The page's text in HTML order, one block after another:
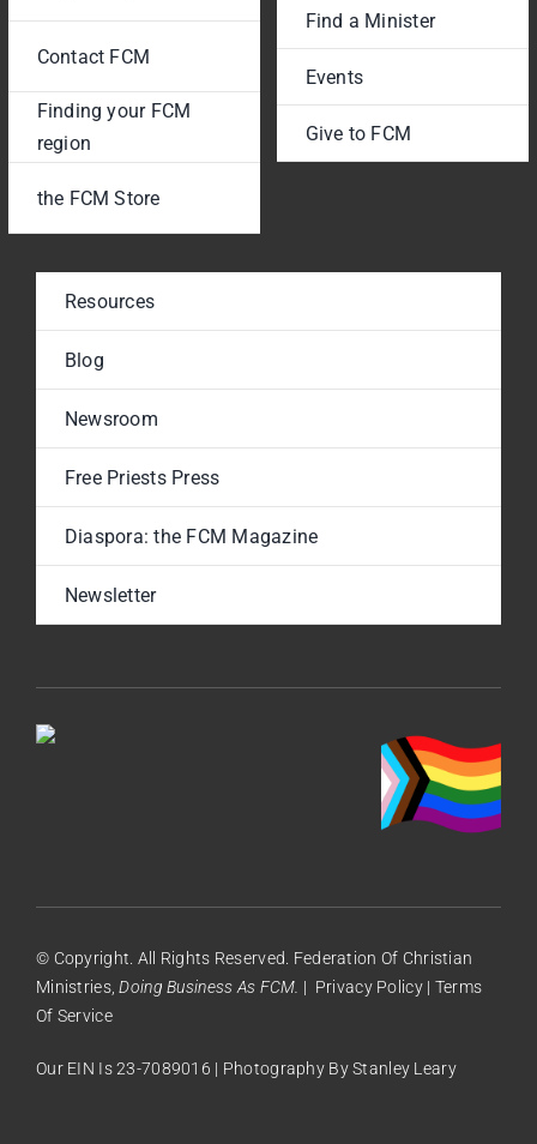
Contact FCM
Finding your FCM
region
the FCM Store
Find a Minister
Events
Give to FCM
Resources
Blog
Newsroom
Free Priests Press
Diaspora: the FCM Magazine
Newsletter
© Copyright. All Rights Reserved. Federation Of Christian
Ministries,Doing Business As FCM. | Privacy Policy| Terms
Of Service
Our EIN Is 23-7089016 | Photography ByStanley Leary